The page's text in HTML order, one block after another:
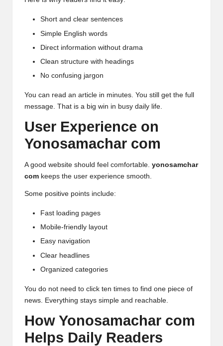
Short and clear sentences
Simple English words
Direct information without drama
Clean structure with headings
No confusing jargon
You can read an article in minutes. You still get the full
message. That is a big win in busy daily life.
User Experience on
Yonosamachar com
A good website should feel comfortable. yonosamchar
com keeps the user experience smooth.
Some positive points include:
Fast loading pages
Mobile-friendly layout
Easy navigation
Clear headlines
Organized categories
You do not need to click ten times to find one piece of
news. Everything stays simple and reachable.
How Yonosamachar com
Helps Daily Readers